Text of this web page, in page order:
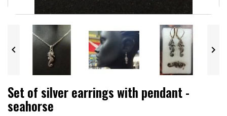
 
Set of silver earrings with pendant -
seahorse